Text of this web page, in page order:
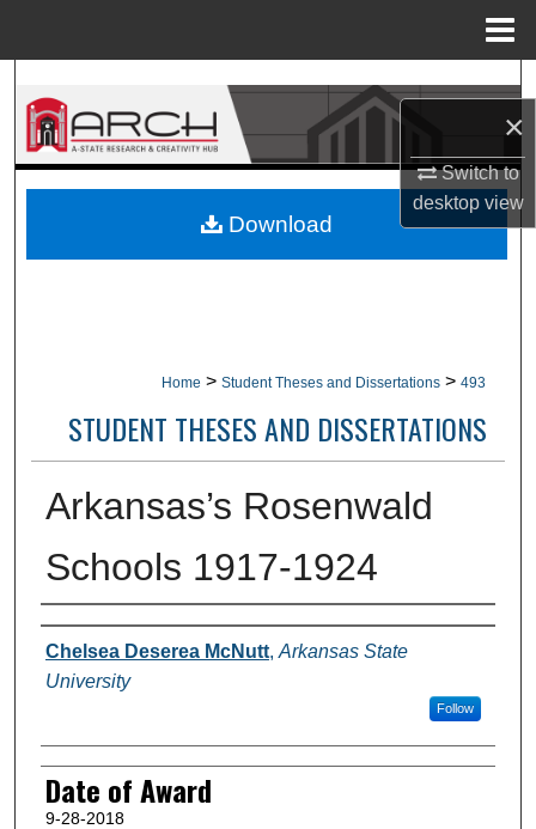
×
Switch to
desktopview
Search
Browse Collections
About
Home > Student Theses and Dissertations > 493
STUDENT THESES AND DISSERTATIONS
Arkansas’s Rosenwald
Schools 1917-1924
Author
Chelsea Deserea McNutt, Arkansas State
University
Follow
Date of Award
9-28-2018
Download